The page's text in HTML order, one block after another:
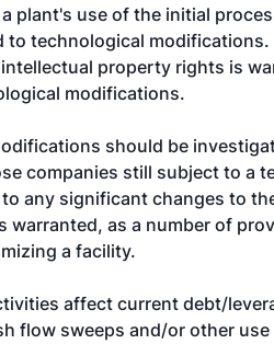
plant's use of the initial
technological
property rights is
modifications.
should be
companies still subject to a
any significant changes to
warranted, as a number of
a facility.
affect current debt/
flow sweeps and/or other